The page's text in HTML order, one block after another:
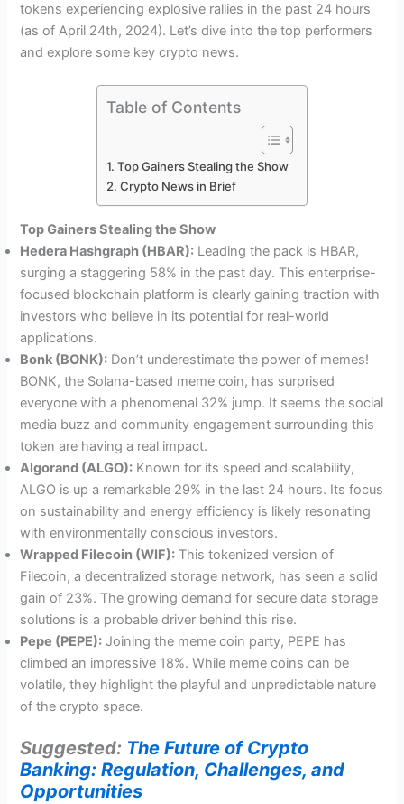
tokens experiencing explosive rallies in the past 24 hours
(as of April 24th, 2024). Let’s dive into the top performers
and explore some key crypto news.
Table of Contents
Top Gainers Stealing the Show
Crypto News in Brief
Top Gainers Stealing the Show
Hedera Hashgraph (HBAR): Leading the pack is HBAR,
surging a staggering 58% in the past day. This enterprise-
focused blockchain platform is clearly gaining traction with
investors who believe in its potential for real-world
applications.
Bonk (BONK): Don’t underestimate the power of memes!
BONK, the Solana-based meme coin, has surprised
everyone with a phenomenal 32% jump. It seems the social
media buzz and community engagement surrounding this
token are having a real impact.
Algorand (ALGO): Known for its speed and scalability,
ALGO is up a remarkable 29% in the last 24 hours. Its focus
on sustainability and energy efficiency is likely resonating
with environmentally conscious investors.
Wrapped Filecoin (WIF): This tokenized version of
Filecoin, a decentralized storage network, has seen a solid
gain of 23%. The growing demand for secure data storage
solutions is a probable driver behind this rise.
Pepe (PEPE): Joining the meme coin party, PEPE has
climbed an impressive 18%. While meme coins can be
volatile, they highlight the playful and unpredictable nature
of the crypto space.
Suggested: The Future of Crypto
Banking: Regulation, Challenges, and
Opportunities